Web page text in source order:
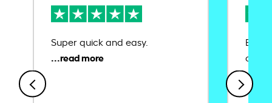
Super quick and easy.
Ease